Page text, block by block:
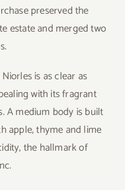
preserved the
estate and merged two
is as clear as
with its fragrant
A medium body is built
apple, thyme and lime
the hallmark of